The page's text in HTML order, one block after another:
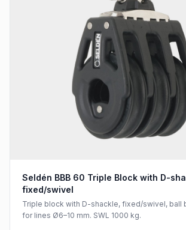
Seldén BBB 60 Triple Block with D-
fixed/swivel
Triple block with D-shackle, fixed/swivel, ball
for lines Ø6–10 mm. SWL 1000 kg.